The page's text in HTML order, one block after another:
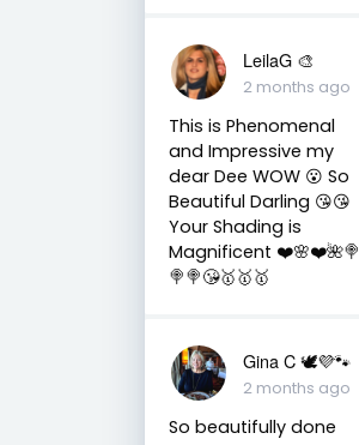
LeilaG 🎨
2 months ago
This is Phenomenal
and Impressive my
dear Dee WOW 😮 So
Beautiful Darling 😘😘
Your Shading is
Magnificent ❤️🌸❤️🌺🍭
🍭🍭😘🥇🥇🥇
Gina C 🕊💜🐾
2 months ago
So beautifully done